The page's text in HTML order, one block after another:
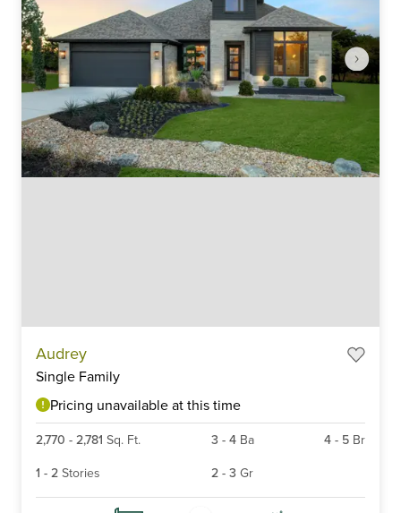
Audrey
Single Family
Pricing unavailable at this time
2,770 - 2,781 Sq. Ft. 3 - 4 Ba 4 - 5 Br
1 - 2 Stories 2- 3 Gr